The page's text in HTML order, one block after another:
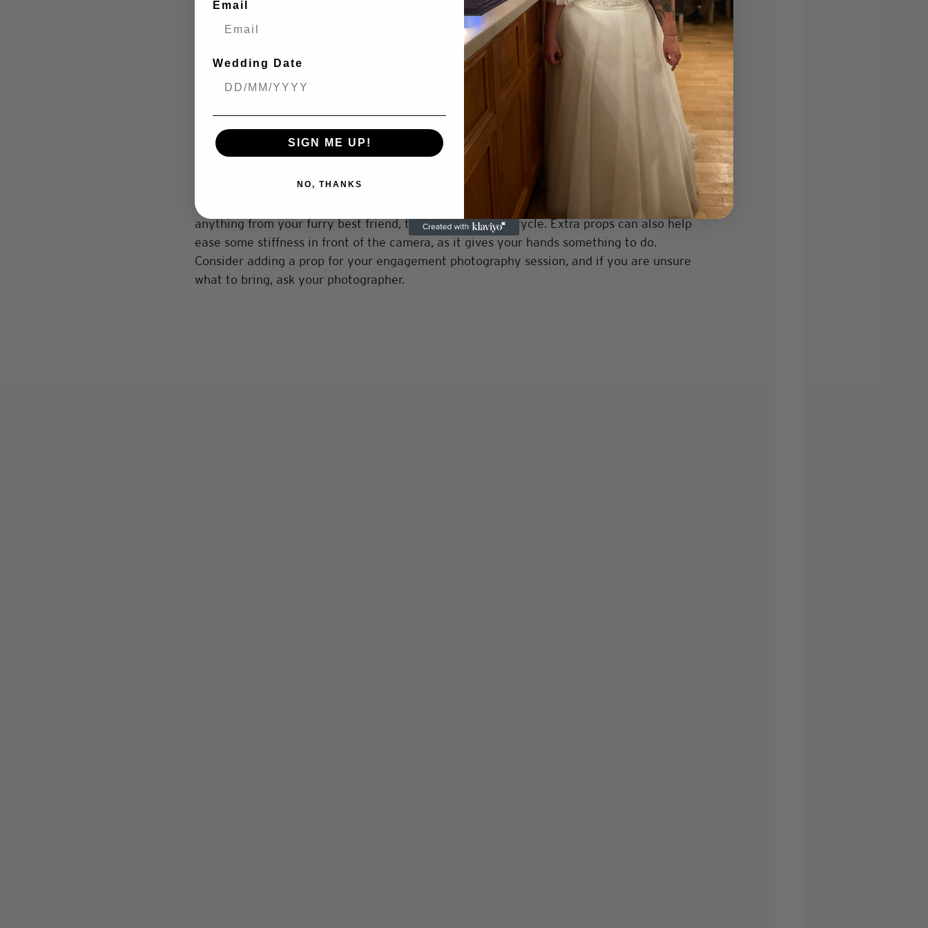
Get the Location Right
The location of your engagement photos sets the tone for your shoot. If you want
elements of the background to tie into your engagement story, then picking carefully is
important. Location also works with your outfit selection to tell this story. If you are
wearing a comfortable outfit and boots you would pick a location to match, such as an
urban/city location. This is your engagement shoot, so you can choose wherever you want
the location to be.
Think About Props
Adding a few fun props can add a creative touch for your engagement photos. This can be
anything from your furry best friend, to a blanket, to a bicycle. Extra props can also help
ease some stiffness in front of the camera, as it gives your hands something to do.
Consider adding a prop for your engagement photography session, and if you are unsure
what to bring, ask your photographer.
Email
Wedding Date
SIGN ME UP!
NO, THANKS